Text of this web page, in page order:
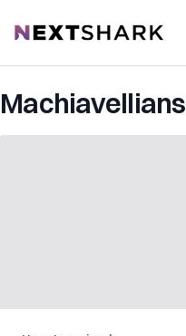
NextShark
Machiavellians